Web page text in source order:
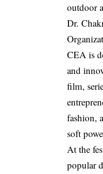
outdoor
Dr.
CEA is
and
film,
fashion,
soft
At the
popular